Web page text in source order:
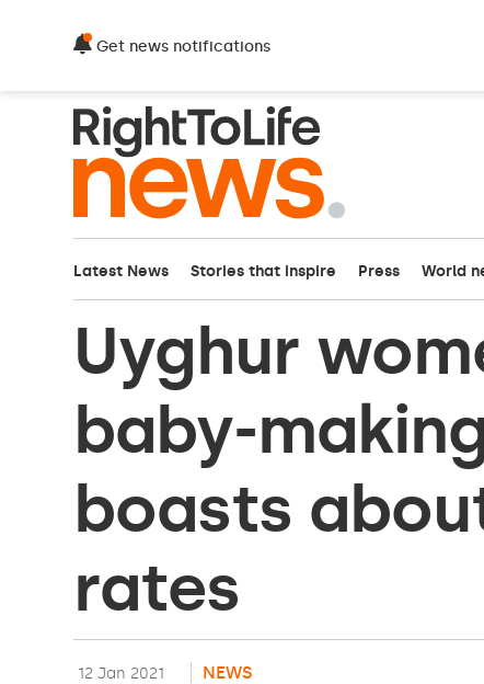
Get news notifications
Latest News Stories that inspire Press World
Uyghur
baby-
boasts
rates
12 Jan 2021 NEWS